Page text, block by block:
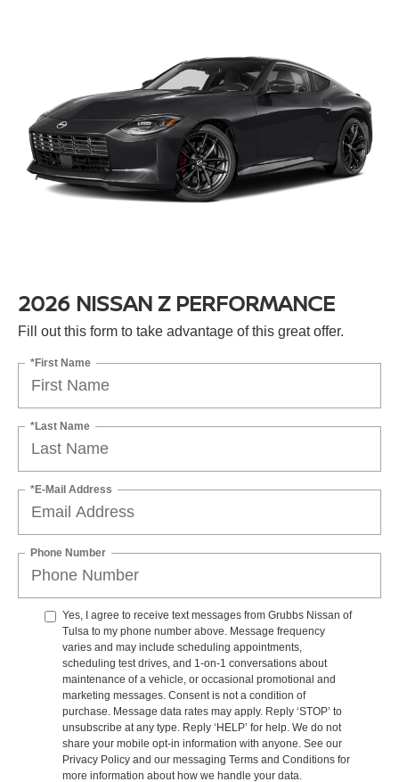
2026 NISSAN Z PERFORMANCE
Fill out this form to take advantage of this great offer.
*First Name
*Last Name
*E-Mail Address
Phone Number
Yes, I agree to receive text messages from Grubbs Nissan of
Tulsa to my phone number above. Message frequency
varies and may include scheduling appointments,
scheduling test drives, and 1-on-1 conversations about
maintenance of a vehicle, or occasional promotional and
marketing messages. Consent is not a condition of
purchase. Message data rates may apply. Reply ‘STOP’ to
unsubscribe at any type. Reply ‘HELP’ for help. We do not
share your mobile opt-in information with anyone. See our
Privacy Policy and our messaging Terms and Conditions for
more information about how we handle your data.